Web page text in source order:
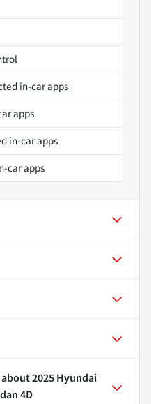
in-car apps
apps
in-car apps
car apps
2025 Hyundai
4D